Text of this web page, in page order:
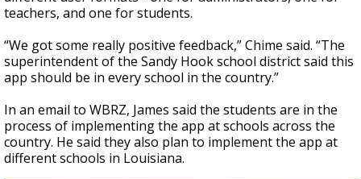
teachers, and one for students.
“We got some really positive feedback,” Chime said. “The
superintendent of the Sandy Hook school district said this
app should be in every school in the country.”
In an email to WBRZ, James said the students are in the
process of implementing the app at schools across the
country. He said they also plan to implement the app at
different schools in Louisiana.